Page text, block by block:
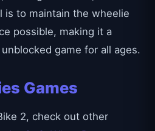
is to maintain the wheelie
possible, making it a
game for all ages.
Games
2, check out other